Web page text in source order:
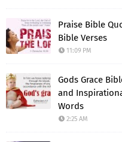
Praise Bible
Bible Verses
11:09 PM
Gods Grace
and
Words
2:25 AM